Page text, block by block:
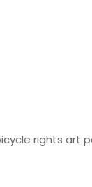
rights art